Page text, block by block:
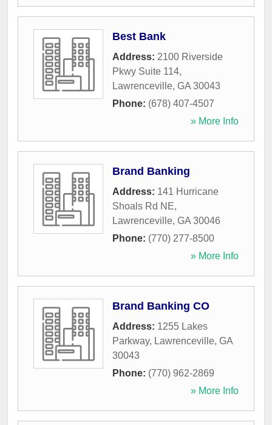
Best Bank
Address: 2100 Riverside
Pkwy Suite 114,
Lawrenceville, GA 30043
Phone: (678) 407-4507
» More Info
Brand Banking
Address: 141 Hurricane
Shoals Rd NE,
Lawrenceville, GA 30046
Phone: (770) 277-8500
» More Info
Brand Banking CO
Address: 1255 Lakes
Parkway, Lawrenceville, GA
30043
Phone: (770) 962-2869
» More Info